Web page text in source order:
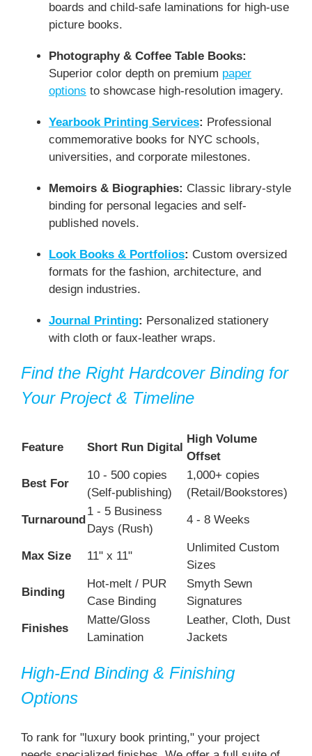
boards and child-safe laminations for high-use
picture books.
Photography & Coffee Table Books:
Superior color depth on premium paper
options to showcase high-resolution imagery.
Yearbook Printing Services: Professional
commemorative books for NYC schools,
universities, and corporate milestones.
Memoirs & Biographies: Classic library-style
binding for personal legacies and self-
published novels.
Look Books & Portfolios: Custom oversized
formats for the fashion, architecture, and
design industries.
Journal Printing: Personalized stationery
with cloth or faux-leather wraps.
Find the Right Hardcover Binding for
Your Project & Timeline
Feature Short Run Digital
High Volume
Offset
Best For
10 - 500 copies
(Self-publishing)
1,000+ copies
(Retail/Bookstores)
Turnaround
1 - 5 Business
Days (Rush)
4 - 8 Weeks
Max Size 11" x 11"
Unlimited Custom
Sizes
Binding
Hot-melt / PUR
Case Binding
Smyth Sewn
Signatures
Finishes
Matte/Gloss
Lamination
Leather, Cloth, Dust
Jackets
High-End Binding & Finishing
Options
To rank for "luxury book printing," your project